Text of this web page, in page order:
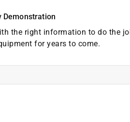
Demonstration
the right information to do the
for years to come.